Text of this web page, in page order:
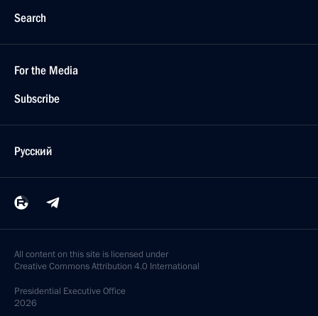
Search
For the Media
Subscribe
Русский
All content on this site is licensed under
Creative Commons Attribution 4.0 International
Presidential Executive Office
2026